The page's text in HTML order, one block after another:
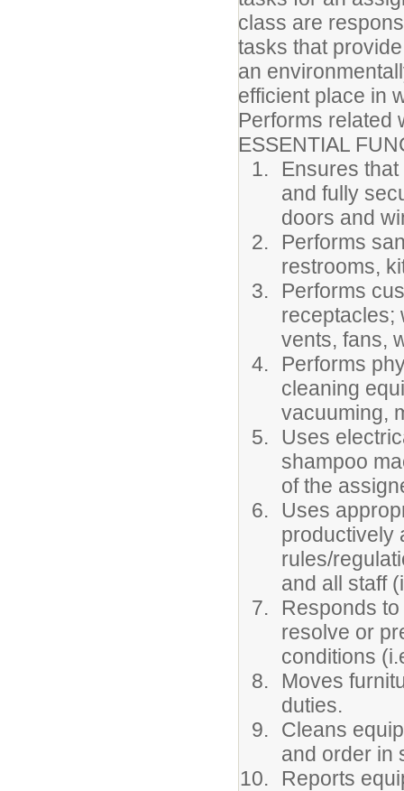
class are
tasks that
an
efficient place in
Performs related
ESSENTIAL
Ensures
and fully
doors and
Performs
restrooms,
Performs
receptacles;
vents, fans,
Performs
cleaning
vacuuming,
Uses
shampoo
of the
Uses
productively
rules/
and all staff
Responds
resolve or
conditions
Moves
duties.
Cleans
and order in
Reports